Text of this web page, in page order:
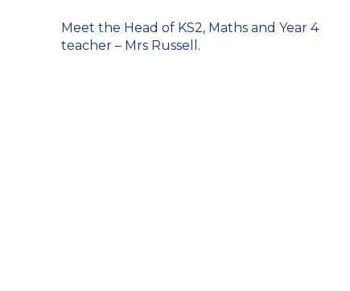
Post
navigation
Meet the Head of KS2, Maths and Year 4
teacher – Mrs Russell.